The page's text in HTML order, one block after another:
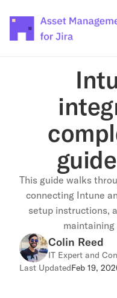
This guide walks
connecting Intune
setup instructions,
Colin Reed
IT Expert and
Last UpdatedFeb 19,